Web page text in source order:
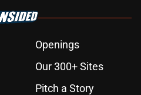
Openings
Our 300+ Sites
Pitch a Story